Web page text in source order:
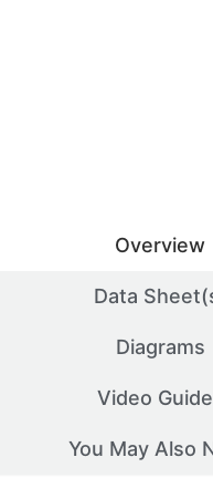
Overview
Data
Diagrams
Video
You May Also